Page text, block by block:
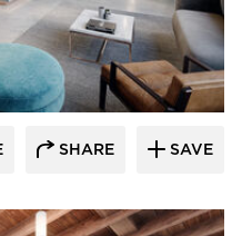
Lighting
SHARE SAVE